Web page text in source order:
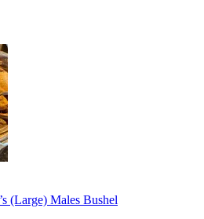
(Large) Males Bushel